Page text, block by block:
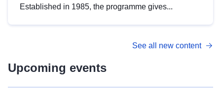
Established in 1985, the programme gives...
See all new content
Upcoming events